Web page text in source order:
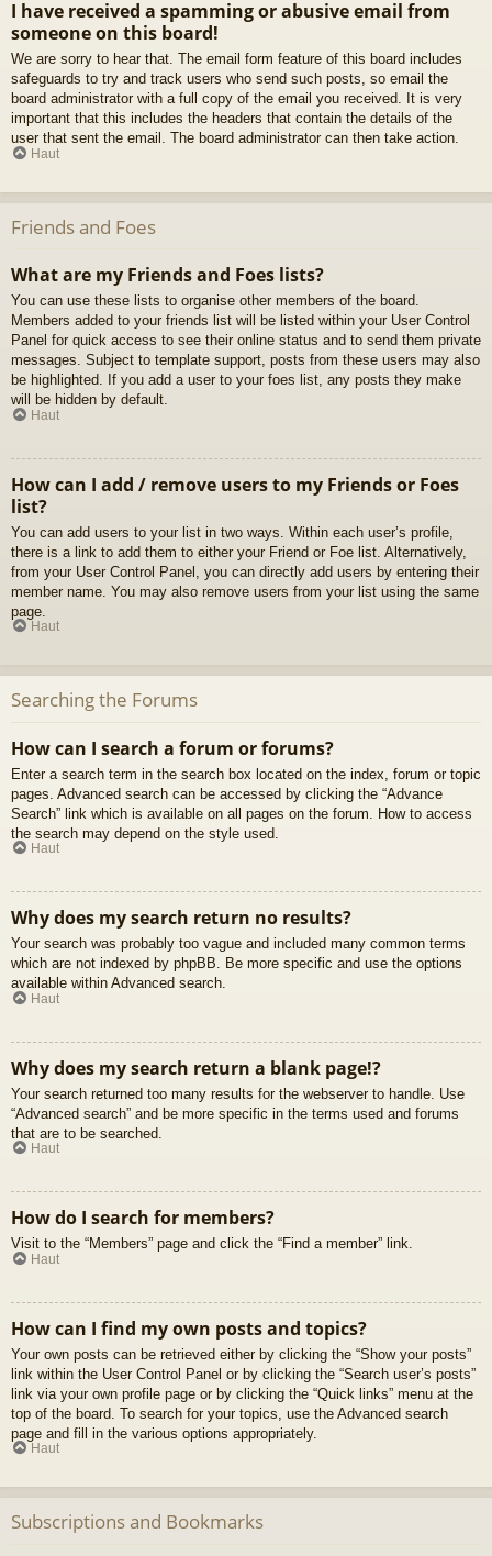
I have received a spamming or abusive email from
someone on this board!
We are sorry to hear that. The email form feature of this board includes
safeguards to try and track users who send such posts, so email the
board administrator with a full copy of the email you received. It is very
important that this includes the headers that contain the details of the
user that sent the email. The board administrator can then take action.
Haut
Friends and Foes
What are my Friends and Foes lists?
You can use these lists to organise other members of the board.
Members added to your friends list will be listed within your User Control
Panel for quick access to see their online status and to send them private
messages. Subject to template support, posts from these users may also
be highlighted. If you add a user to your foes list, any posts they make
will be hidden by default.
Haut
How can I add / remove users to my Friends or Foes
list?
You can add users to your list in two ways. Within each user’s profile,
there is a link to add them to either your Friend or Foe list. Alternatively,
from your User Control Panel, you can directly add users by entering their
member name. You may also remove users from your list using the same
page.
Haut
Searching the Forums
How can I search a forum or forums?
Enter a search term in the search box located on the index, forum or topic
pages. Advanced search can be accessed by clicking the “Advance
Search” link which is available on all pages on the forum. How to access
the search may depend on the style used.
Haut
Why does my search return no results?
Your search was probably too vague and included many common terms
which are not indexed by phpBB. Be more specific and use the options
available within Advanced search.
Haut
Why does my search return a blank page!?
Your search returned too many results for the webserver to handle. Use
“Advanced search” and be more specific in the terms used and forums
that are to be searched.
Haut
How do I search for members?
Visit to the “Members” page and click the “Find a member” link.
Haut
How can I find my own posts and topics?
Your own posts can be retrieved either by clicking the “Show your posts”
link within the User Control Panel or by clicking the “Search user’s posts”
link via your own profile page or by clicking the “Quick links” menu at the
top of the board. To search for your topics, use the Advanced search
page and fill in the various options appropriately.
Haut
Subscriptions and Bookmarks